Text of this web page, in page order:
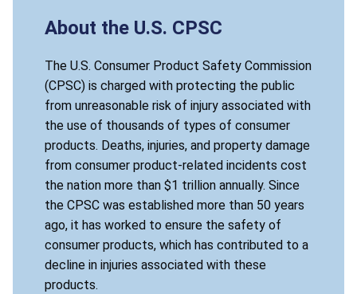
About the U.S. CPSC
The U.S. Consumer Product Safety Commission
(CPSC) is charged with protecting the public
from unreasonable risk of injury associated with
the use of thousands of types of consumer
products. Deaths, injuries, and property damage
from consumer product-related incidents cost
the nation more than $1 trillion annually. Since
the CPSC was established more than 50 years
ago, it has worked to ensure the safety of
consumer products, which has contributed to a
decline in injuries associated with these
products.